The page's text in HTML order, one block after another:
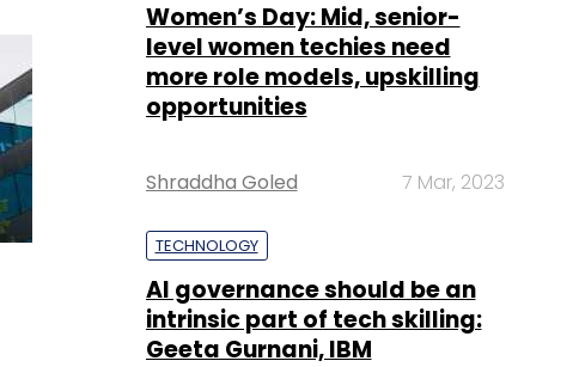
Women’s Day: Mid, senior-
level women techies need
more role models, upskilling
opportunities
Shraddha Goled 7 Mar, 2023
TECHNOLOGY
AI governance should be an
intrinsic part of tech skilling:
Geeta Gurnani, IBM